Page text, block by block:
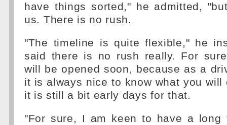
have things sorted," he admitted,
us. There is no rush.
"The timeline is quite flexible," he
said there is no rush really. For
will be opened soon, because as a
it is always nice to know what you will
it is still a bit early days for that.
"For sure, I am keen to have a long